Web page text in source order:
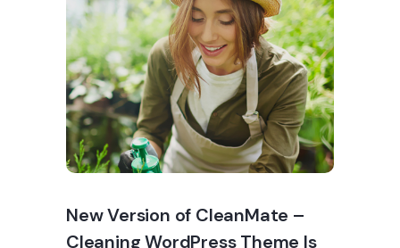
New Version of CleanMate –
Cleaning WordPress Theme Is